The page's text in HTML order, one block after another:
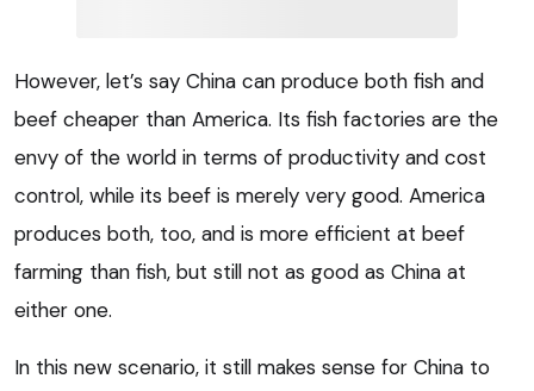
However, let’s say China can produce both fish and
beef cheaper than America. Its fish factories are the
envy of the world in terms of productivity and cost
control, while its beef is merely very good. America
produces both, too, and is more efficient at beef
farming than fish, but still not as good as China at
either one.
In this new scenario, it still makes sense for China to